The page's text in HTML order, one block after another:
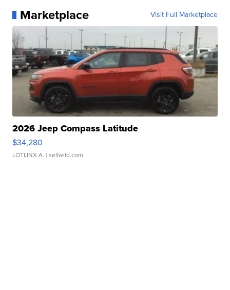
Marketplace Visit Full Marketplace
2026 Jeep Compass Latitude
$34,280
LOTLINX A. | sellwild.com